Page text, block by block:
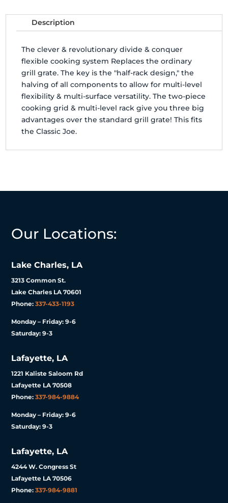
Description
The clever & revolutionary divide & conquer
flexible cooking system Replaces the ordinary
grill grate. The key is the "half-rack design," the
halving of all components to allow for multi-level
flexibility & multi-surface versatility. The two-piece
cooking grid & multi-level rack give you three big
advantages over the standard grill grate! This fits
the Classic Joe.
Our Locations:
Lake Charles, LA
3213 Common St.
Lake Charles LA 70601
Phone:337-433-1193
Monday – Friday: 9-6
Saturday: 9-3
Lafayette, LA
1221 Kaliste Saloom Rd
Lafayette LA 70508
Phone:337-984-9884
Monday – Friday: 9-6
Saturday: 9-3
Lafayette, LA
4244 W. Congress St
Lafayette LA 70506
Phone:337-984-9881